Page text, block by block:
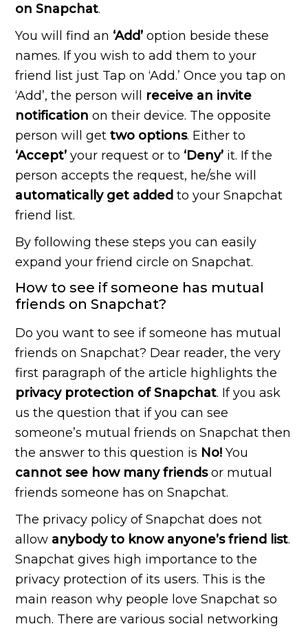
on Snapchat.
You will find an ‘Add’ option beside these
names. If you wish to add them to your
friend list just Tap on ‘Add.’ Once you tap on
‘Add’, the person will receive an invite
notification on their device. The opposite
person will gettwo options. Either to
‘Accept’ your request or to ‘Deny’ it. If the
person accepts the request, he/she will
automatically get added to your Snapchat
friend list.
By following these steps you can easily
expand your friend circle on Snapchat.
How to see if someone has mutual
friends on Snapchat?
Do you want to see if someone has mutual
friends on Snapchat? Dear reader, the very
first paragraph of the article highlights the
privacy protection of Snapchat. If you ask
us the question that if you can see
someone’s mutual friends on Snapchat then
the answer to this question is No! You
cannot see how many friendsor mutual
friends someone has on Snapchat.
The privacy policy of Snapchat does not
allow anybody to know anyone’s friend list.
Snapchat gives high importance to the
privacy protection of its users. This is the
main reason why people love Snapchat so
much. There are various social networking